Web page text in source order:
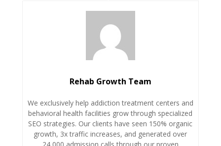
Rehab Growth Team
We exclusively help addiction treatment centers and
behavioral health facilities grow through specialized
SEO strategies. Our clients have seen 150% organic
growth, 3x traffic increases, and generated over